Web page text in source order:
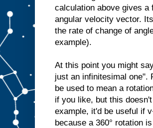
calculation above gives
angular velocity vector.
the rate of change of
example).
At this point you might
just an infinitesimal one".
be used to mean a
if you like, but this
example, it'd be useful if
because a 360° rotation